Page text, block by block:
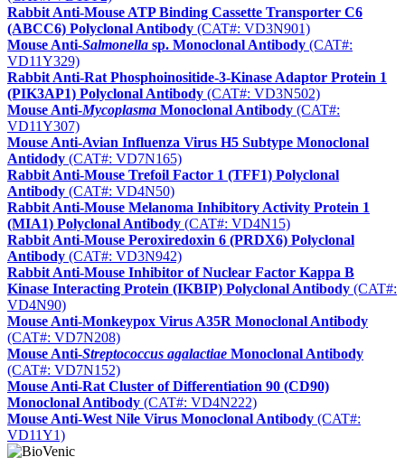
Rabbit Anti-Mouse ATP Binding Cassette Transporter C6
(ABCC6) Polyclonal Antibody (CAT#: VD3N901)
Mouse Anti-Salmonella sp. Monoclonal Antibody (CAT#:
VD11Y329)
Rabbit Anti-Rat Phosphoinositide-3-Kinase Adaptor Protein 1
(PIK3AP1) Polyclonal Antibody (CAT#: VD3N502)
Mouse Anti-Mycoplasma Monoclonal Antibody (CAT#:
VD11Y307)
Mouse Anti-Avian Influenza Virus H5 Subtype Monoclonal
Antidody (CAT#: VD7N165)
Rabbit Anti-Mouse Trefoil Factor 1 (TFF1) Polyclonal
Antibody (CAT#: VD4N50)
Rabbit Anti-Mouse Melanoma Inhibitory Activity Protein 1
(MIA1) Polyclonal Antibody (CAT#: VD4N15)
Rabbit Anti-Mouse Peroxiredoxin 6 (PRDX6) Polyclonal
Antibody (CAT#: VD3N942)
Rabbit Anti-Mouse Inhibitor of Nuclear Factor Kappa B
Kinase Interacting Protein (IKBIP) Polyclonal Antibody (CAT#:
VD4N90)
Mouse Anti-Monkeypox Virus A35R Monoclonal Antibody
(CAT#: VD7N208)
Mouse Anti-Streptococcus agalactiae Monoclonal Antibody
(CAT#: VD7N152)
Mouse Anti-Rat Cluster of Differentiation 90 (CD90)
Monoclonal Antibody (CAT#: VD4N222)
Mouse Anti-West Nile Virus Monoclonal Antibody (CAT#:
VD11Y1)